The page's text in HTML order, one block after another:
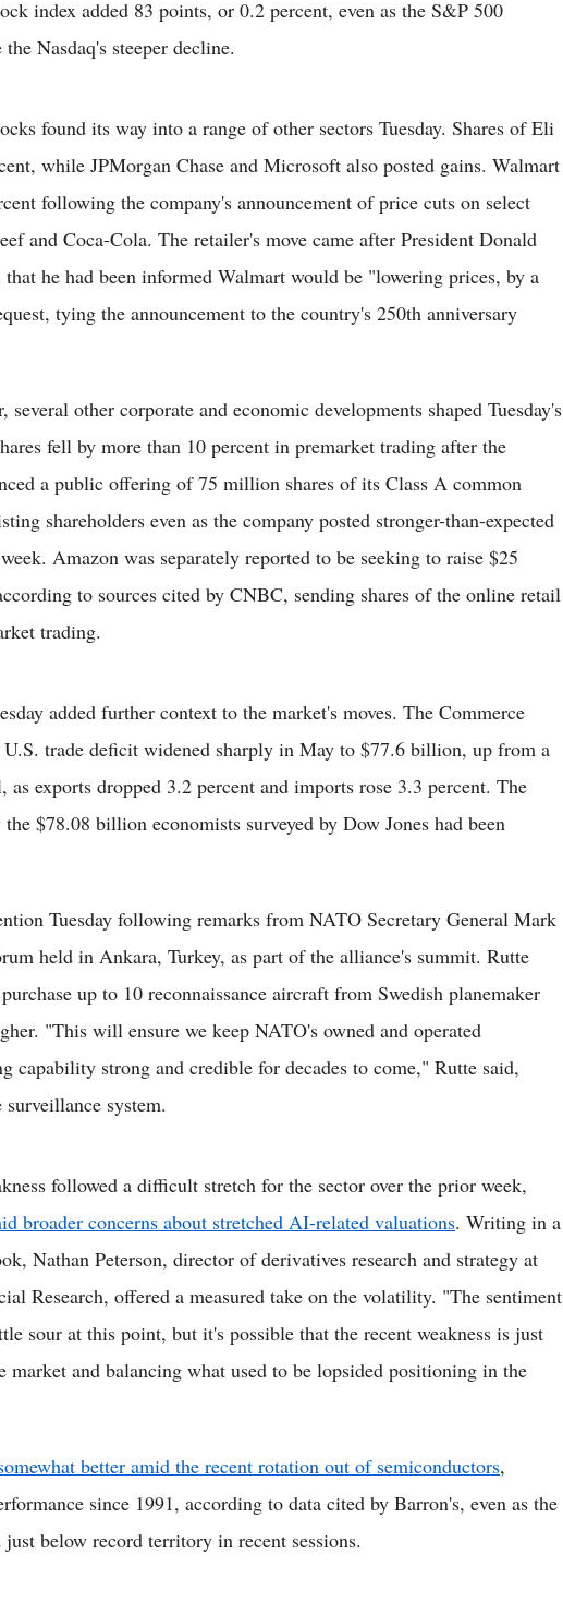
index added 83 points, or 0.2 percent, even as the S&P 500
Nasdaq's steeper decline.
found its way into a range of other sectors Tuesday. Shares of Eli
while JPMorgan Chase and Microsoft also posted gains. Walmart
following the company's announcement of price cuts on select
and Coca-Cola. The retailer's move came after President Donald
he had been informed Walmart would be "lowering prices, by a
tying the announcement to the country's 250th anniversary
several other corporate and economic developments shaped Tuesday's
fell by more than 10 percent in premarket trading after the
a public offering of 75 million shares of its Class A common
shareholders even as the company posted stronger-than-expected
Amazon was separately reported to be seeking to raise $25
to sources cited by CNBC, sending shares of the online retail
trading.
added further context to the market's moves. The Commerce
U.S. trade deficit widened sharply in May to $77.6 billion, up from a
exports dropped 3.2 percent and imports rose 3.3 percent. The
$78.08 billion economists surveyed by Dow Jones had been
Tuesday following remarks from NATO Secretary General Mark
held in Ankara, Turkey, as part of the alliance's summit. Rutte
up to 10 reconnaissance aircraft from Swedish planemaker
"This will ensure we keep NATO's owned and operated
capability strong and credible for decades to come," Rutte said,
system.
followed a difficult stretch for the sector over the prior week,
broader concerns about stretched AI-related valuations. Writing in a
Nathan Peterson, director of derivatives research and strategy at
Research, offered a measured take on the volatility. "The sentiment
sour at this point, but it's possible that the recent weakness is just
market and balancing what used to be lopsided positioning in the
better amid the recent rotation out of semiconductors,
since 1991, according to data cited by Barron's, even as the
below record territory in recent sessions.